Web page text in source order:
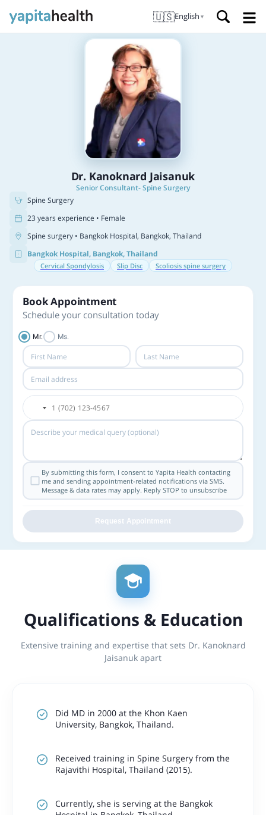
🇺🇸English ▼
Dr. Kanoknard Jaisanuk
Senior Consultant- Spine Surgery
Spine Surgery
23 years experience • Female
Spine surgery • Bangkok Hospital, Bangkok, Thailand
Bangkok Hospital, Bangkok, Thailand
Cervical Spondylosis Slip Disc Scoliosis spine surgery
Book Appointment
Schedule your consultation today
Mr. Ms.
By submitting this form, I consent to Yapita Health contacting
me and sending appointment-related notifications via SMS.
Message & data rates may apply. Reply STOP to unsubscribe
Request Appointment
Qualifications & Education
Extensive training and expertise that sets Dr. Kanoknard
Jaisanuk apart
Did MD in 2000 at the Khon Kaen
University, Bangkok, Thailand.
Received training in Spine Surgery from the
Rajavithi Hospital, Thailand (2015).
Currently, she is serving at the Bangkok